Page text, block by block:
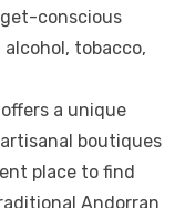
conscious
alcohol, tobacco,
a unique
boutiques
place to find
Andorran